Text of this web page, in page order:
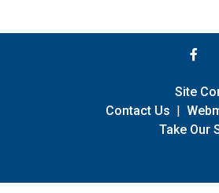
Site
Contact Us |
Take Our